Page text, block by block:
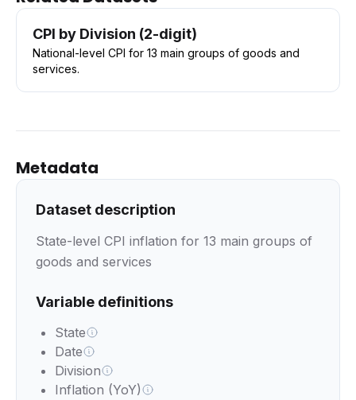
CPI by Division (2-digit)
National-level CPI for 13 main groups of goods and
services.
Metadata
Dataset description
State-level CPI inflation for 13 main groups of
goods and services
Variable definitions
State
Date
Division
Inflation (YoY)